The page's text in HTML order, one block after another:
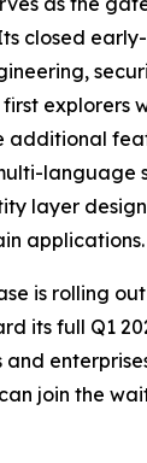
closed
explorers
additional
language
layer
applications.
is rolling
its full Q1
and
join the